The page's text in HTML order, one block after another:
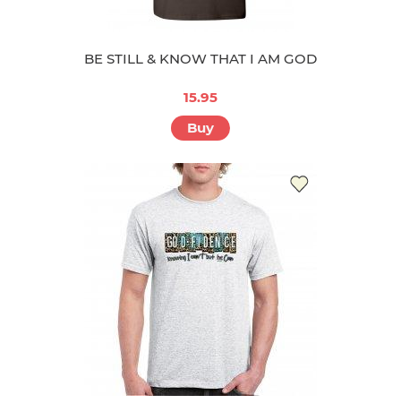
BE STILL & KNOW THAT I AM GOD
15.95
Buy